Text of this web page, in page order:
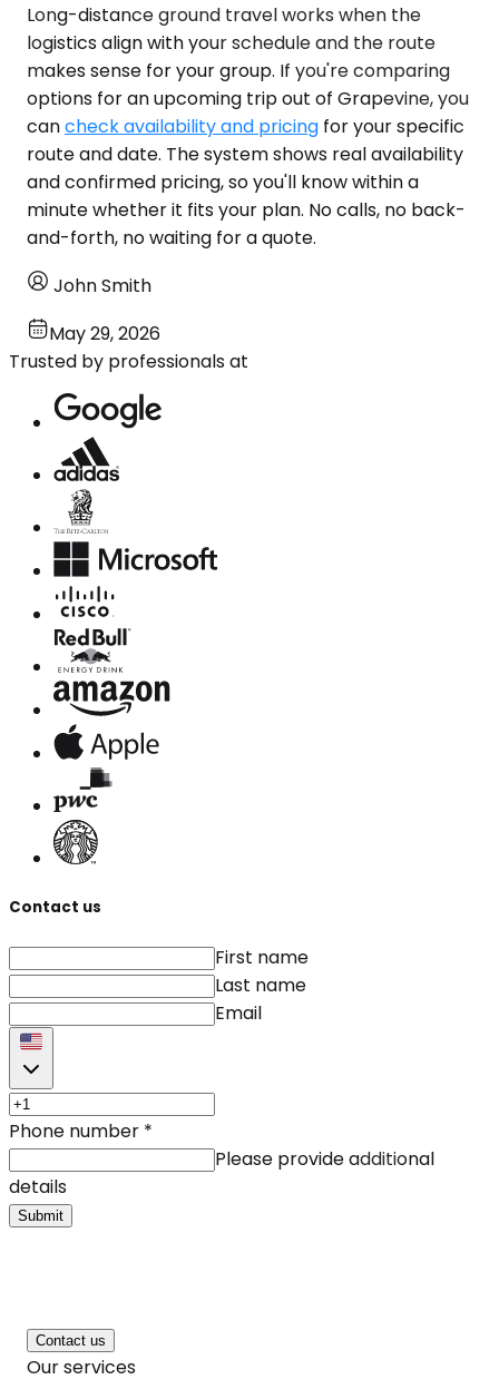
Long-distance ground travel works when the
logistics align with your schedule and the route
makes sense for your group. If you're comparing
options for an upcoming trip out of Grapevine, you
cancheck availability and pricing for your specific
route and date. The system shows real availability
and confirmed pricing, so you'll know within a
minute whether it fits your plan. No calls, no back-
and-forth, no waiting for a quote.
John Smith
May 29, 2026
Trusted by professionals at
Contact us
First name
Last name
Email
Phone number *
Please provide additional
details
Submit
Contact us
Our services